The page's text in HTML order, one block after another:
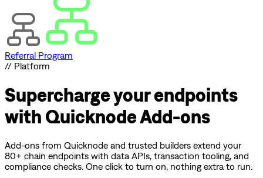
Referral Program
// Platform
Superchargeyour endpoints
with Quicknode Add-ons
Add-ons from Quicknode and trusted builders extend your
80+ chain endpoints with data APIs, transaction tooling, and
compliance checks. One click to turn on, nothing extra to run.